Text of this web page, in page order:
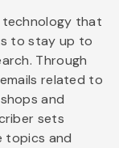
technology that
to stay up to
Through
related to
and
sets
topics and